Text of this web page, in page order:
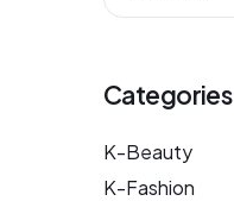
Categories
K-Beauty
K-Fashion